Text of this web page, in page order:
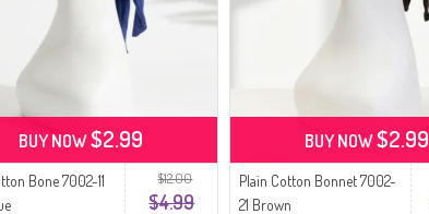
$12.00
$4.99
Bone 7002-11
BUY NOW$2.99
Plain Cotton Bonnet 7002-
21 Brown
BUY NOW$2.99